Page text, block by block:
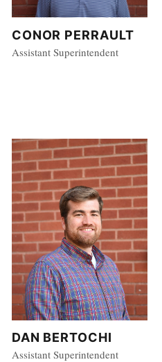
CONOR PERRAULT
Assistant Superintendent
DAN BERTOCHI
Assistant Superintendent